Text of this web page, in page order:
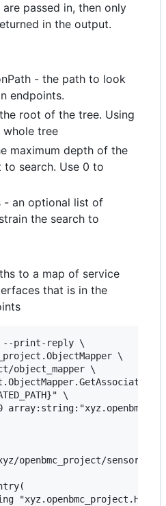
passed in, then only
in the output.
- the path to look
endpoints.
root of the tree. Using
whole tree
maximum depth of the
search. Use 0 to
- an optional list of
the search to
to a map of service
that is in the
--print-reply \
\
object_mapper \
\
openbmc_project/sensors/